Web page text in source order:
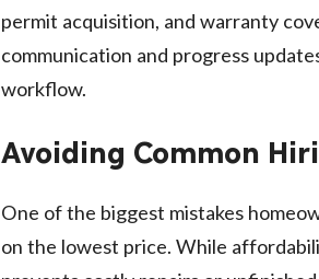
permit acquisition, and warranty
communication and progress
workflow.
Avoiding Common
One of the biggest mistakes
on the lowest price. While